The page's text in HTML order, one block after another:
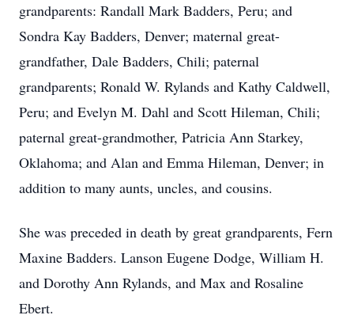
grandparents: Randall Mark Badders, Peru; and
Sondra Kay Badders, Denver; maternal great-
grandfather, Dale Badders, Chili; paternal
grandparents; Ronald W. Rylands and Kathy Caldwell,
Peru; and Evelyn M. Dahl and Scott Hileman, Chili;
paternal great-grandmother, Patricia Ann Starkey,
Oklahoma; and Alan and Emma Hileman, Denver; in
addition to many aunts, uncles, and cousins.
She was preceded in death by great grandparents, Fern
Maxine Badders. Lanson Eugene Dodge, William H.
and Dorothy Ann Rylands, and Max and Rosaline
Ebert.